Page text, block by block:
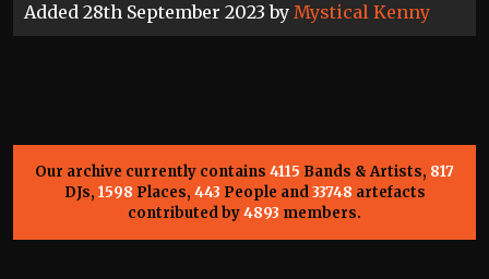
Added 28th September 2023 by Mystical Kenny
Our archive currently contains 4115 Bands & Artists, 817
DJs, 1598 Places, 443 People and33748 artefacts
contributed by4893 members.